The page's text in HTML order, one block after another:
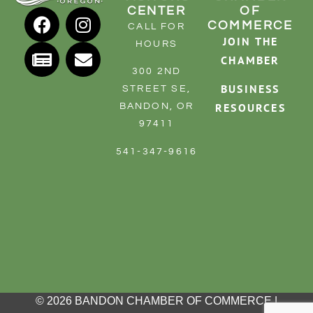
OF
COMMERCE
JOIN THE
CHAMBER
BUSINESS
RESOURCES
CENTER
CALL FOR
HOURS
300 2ND
STREET SE,
BANDON, OR
97411
541-347-9616
© 2026 BANDON CHAMBER OF COMMERCE |